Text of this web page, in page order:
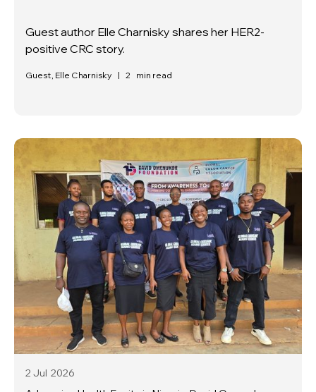
Guest author Elle Charnisky shares her HER2-
positive CRC story.
Guest, Elle Charnisky | 2 min read
2 Jul 2026